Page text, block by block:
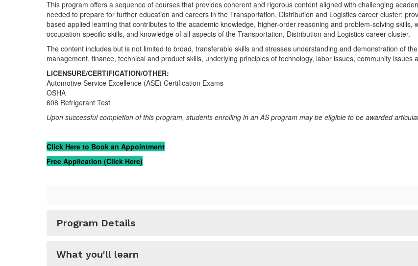
Repair
Technician
This program offers a sequence of courses that provides coherent and rigorous content aligned with challenging
needed to prepare for further education and careers in the Transportation, Distribution and Logistics career cluster;
based applied learning that contributes to the academic knowledge, higher-order reasoning and problem-solving skills,
occupation-specific skills, and knowledge of all aspects of the Transportation, Distribution and Logistics career cluster.
The content includes but is not limited to broad, transferable skills and stresses understanding and demonstration of
management, finance, technical and product skills, underlying principles of technology, labor issues, community issues
LICENSURE/CERTIFICATION/OTHER:
Automotive Service Excellence (ASE) Certification Exams
OSHA
608 Refrigerant Test
Upon successful completion of this program, students enrolling in an AS program may be eligible to be awarded
Click Here to Book an Appointment
Free Application (Click Here)
Program Details
What you'll learn